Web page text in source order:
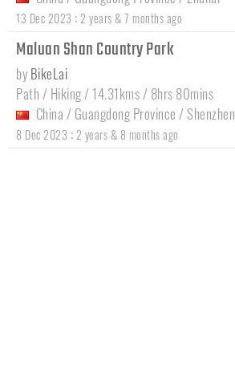
13 Dec 2023 : 2 years & 7 months ago
Maluan Shan Country Park
by BikeLai
Path / Hiking / 14.31kms / 8hrs 80mins
China / Guangdong Province / Shenzhen
8 Dec 2023 : 2 years & 8 months ago